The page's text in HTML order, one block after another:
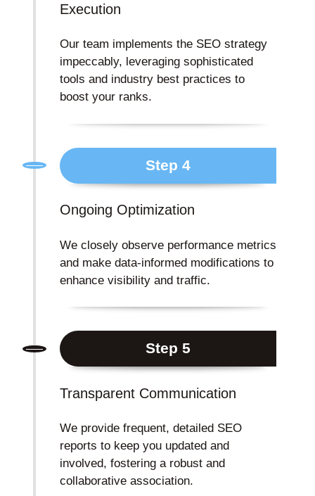
Execution
Our team implements the SEO strategy
impeccably, leveraging sophisticated
tools and industry best practices to
boost your ranks.
Step 4
Ongoing Optimization
We closely observe performance metrics
and make data-informed modifications to
enhance visibility and traffic.
Step 5
Transparent Communication
We provide frequent, detailed SEO
reports to keep you updated and
involved, fostering a robust and
collaborative association.